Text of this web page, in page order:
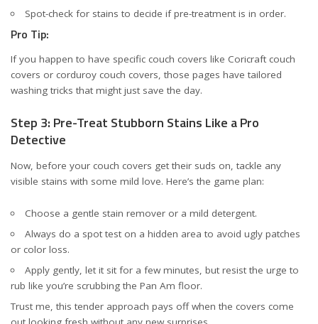
Spot-check for stains to decide if pre-treatment is in order.
Pro Tip:
If you happen to have specific couch covers like Coricraft couch
covers or corduroy couch covers, those pages have tailored
washing tricks that might just save the day.
Step 3: Pre-Treat Stubborn Stains Like a Pro
Detective
Now, before your couch covers get their suds on, tackle any
visible stains with some mild love. Here’s the game plan:
Choose a gentle stain remover or a mild detergent.
Always do a spot test on a hidden area to avoid ugly patches
or color loss.
Apply gently, let it sit for a few minutes, but resist the urge to
rub like you’re scrubbing the Pan Am floor.
Trust me, this tender approach pays off when the covers come